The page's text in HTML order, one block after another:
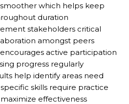
which helps keep
duration
stakeholders critical
amongst peers
active participation
progress regularly
help identify areas need
skills require practice
effectiveness